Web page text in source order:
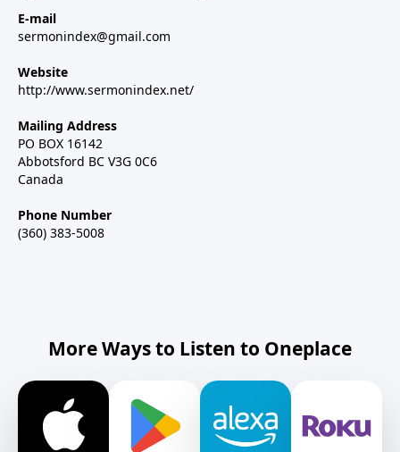
E-mail
sermonindex@gmail.com
Website
http://www.sermonindex.net/
Mailing Address
PO BOX 16142
Abbotsford BC V3G 0C6
Canada
Phone Number
(360) 383-5008
More Ways to Listen to Oneplace